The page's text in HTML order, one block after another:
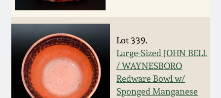
Lot 339.
Large-Sized JOHN BELL
/ WAYNESBORO
Redware Bowl w/
Sponged Manganese
Nov 6, 2010
July 17, 2010
April 10, 2010
Spring 2024
Fall 2023
Summer 2023